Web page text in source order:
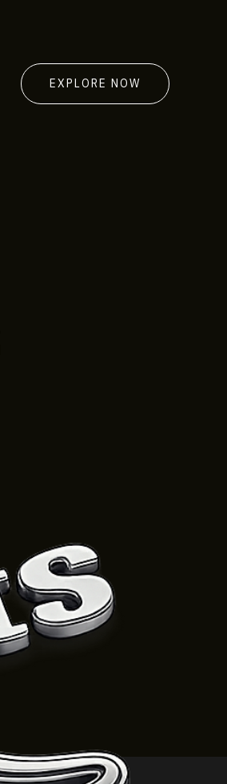
EXPLORE NOW